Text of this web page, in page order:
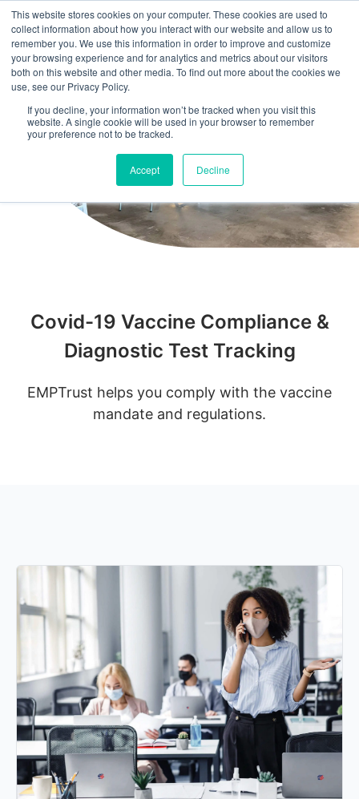
This website stores cookies on your computer. These cookies are used to
collect information about how you interact with our website and allow us to
remember you. We use this information in order to improve and customize
your browsing experience and for analytics and metrics about our visitors
both on this website and other media. To find out more about the cookies we
use, see our Privacy Policy.
If you decline, your information won’t be tracked when you visit this
website. A single cookie will be used in your browser to remember
your preference not to be tracked.
Accept Decline
Covid-19 Vaccine Compliance &
Diagnostic Test Tracking
EMPTrust helps you comply with the vaccine
mandate and regulations.